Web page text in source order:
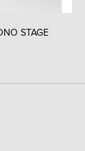
STAGE